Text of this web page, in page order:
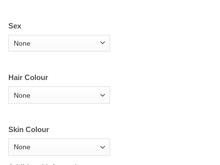
Sex
Hair Colour
Skin Colour